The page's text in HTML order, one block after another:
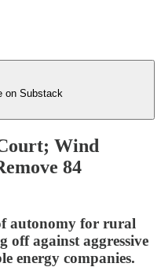
on Substack
Wind
84
autonomy for rural
off against aggressive
energy companies.